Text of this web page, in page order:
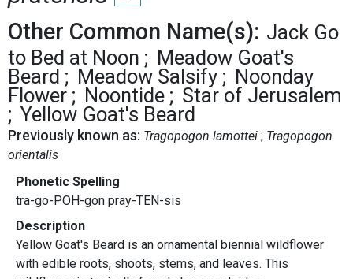
Other Common Name(s): Jack Go
to Bed at Noon
Meadow Goat's
Beard
Meadow Salsify
Noonday
Flower
Noontide
Star of Jerusalem
Yellow Goat's Beard
Previously known as: Tragopogon lamottei
Tragopogon
orientalis
Phonetic Spelling
tra-go-POH-gon pray-TEN-sis
Description
Yellow Goat's Beard is an ornamental biennial wildflower
with edible roots, shoots, stems, and leaves. This